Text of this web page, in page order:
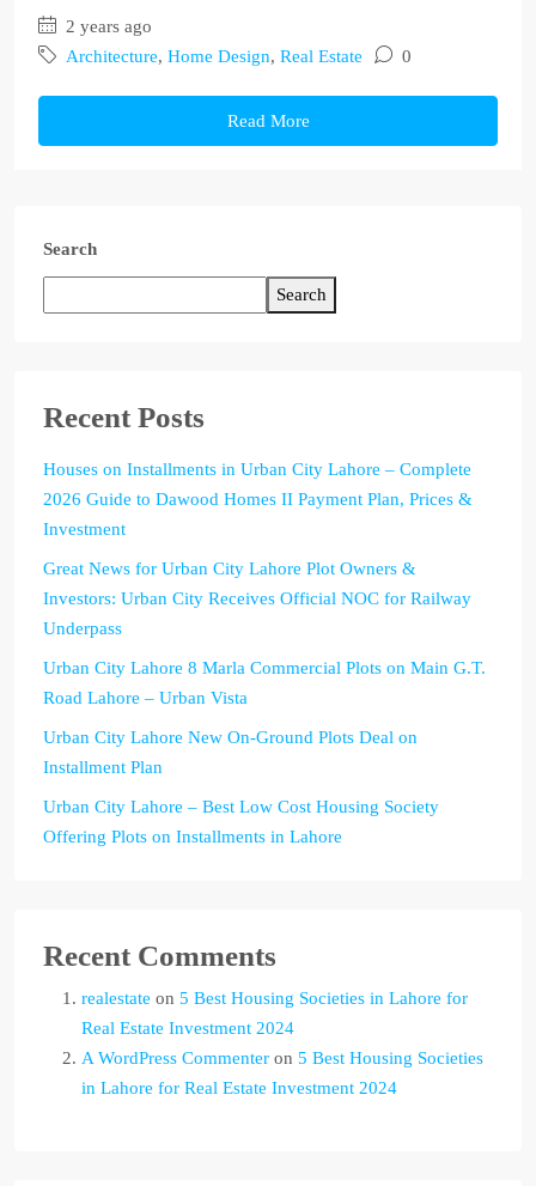
2 years ago
Architecture, Home Design, Real Estate 0
Read More
Search
Search
Recent Posts
Houses on Installments in Urban City Lahore – Complete
2026 Guide to Dawood Homes II Payment Plan, Prices &
Investment
Great News for Urban City Lahore Plot Owners &
Investors: Urban City Receives Official NOC for Railway
Underpass
Urban City Lahore 8 Marla Commercial Plots on Main G.T.
Road Lahore – Urban Vista
Urban City Lahore New On-Ground Plots Deal on
Installment Plan
Urban City Lahore – Best Low Cost Housing Society
Offering Plots on Installments in Lahore
Recent Comments
realestate on 5 Best Housing Societies in Lahore for
Real Estate Investment 2024
A WordPress Commenter on 5 Best Housing Societies
in Lahore for Real Estate Investment 2024